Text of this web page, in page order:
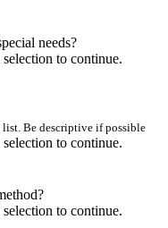
needs?
to continue.
list. Be descriptive if possible
to continue.
to continue.